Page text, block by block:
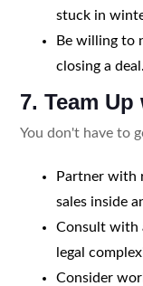
stuck in
Be willing to
closing a deal.
7. Team
You don't have to
Partner with
sales inside
Consult with
legal
Consider